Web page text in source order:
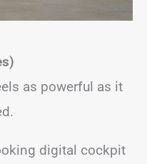
as powerful as it
digital cockpit